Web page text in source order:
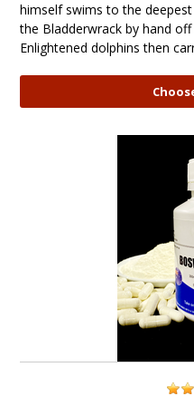
himself swims to the
the Bladderwrack by hand
Enlightened dolphins then